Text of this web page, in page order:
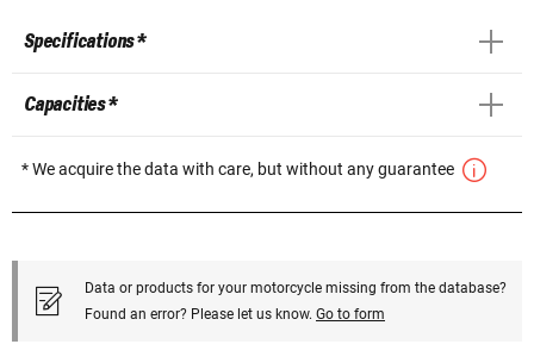
Specifications *
Capacities *
* We acquire the data with care, but without any guarantee
Data or products for your motorcycle missing from the database?
Found an error? Please let us know. Go to form